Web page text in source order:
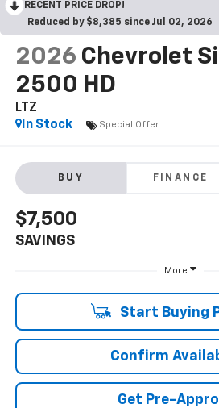
RECENT PRICE DROP!
Reduced by $8,385 since Jul 02, 2026
2026 Chevrolet
2500 HD
LTZ
In Stock
Special Offer
BUY FINANCE
$7,500
SAVINGS
More
Start Buying
Confirm
Get Pre-